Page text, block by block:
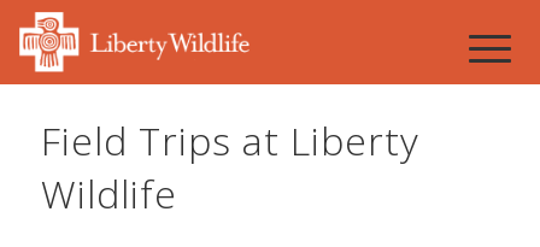
Field Trips at Liberty
Wildlife